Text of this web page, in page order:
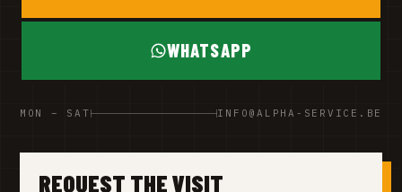
WHATSAPP
MON – SAT INFO@ALPHA-SERVICE.BE
REQUEST THE VISIT